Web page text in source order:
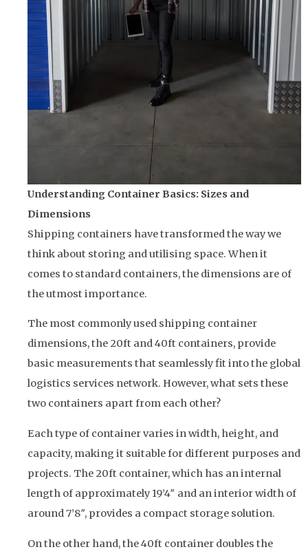
Understanding Container Basics: Sizes and
Dimensions
Shipping containers have transformed the way we
think about storing and utilising space. When it
comes to standard containers, the dimensions are of
the utmost importance.
The most commonly used shipping container
dimensions, the 20ft and 40ft containers, provide
basic measurements that seamlessly fit into the global
logistics services network. However, what sets these
two containers apart from each other?
Each type of container varies in width, height, and
capacity, making it suitable for different purposes and
projects. The 20ft container, which has an internal
length of approximately 19’4″ and an interior width of
around 7’8″, provides a compact storage solution.
On the other hand, the 40ft container doubles the